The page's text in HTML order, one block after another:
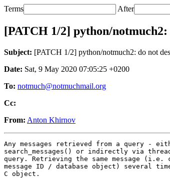
Terms After
[PATCH 1/2] python/notmuch2:
Subject: [PATCH 1/2] python/notmuch2: do not
Date: Sat, 9 May 2020 07:05:25 +0200
To: notmuch@notmuchmail.org
Cc:
From: Anton Khirnov
Any messages retrieved from a query -
search_messages() or indirectly via
query. Retrieving the same message (i.e.
message ID / database object) several
C object.